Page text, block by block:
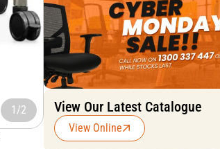
1/2 View Our Latest Catalogue
View Online